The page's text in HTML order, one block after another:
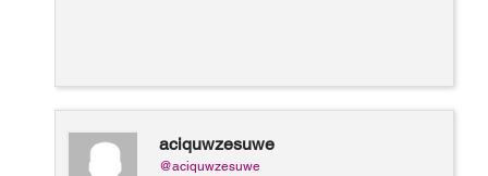
aciquwzesuwe
@aciquwzesuwe